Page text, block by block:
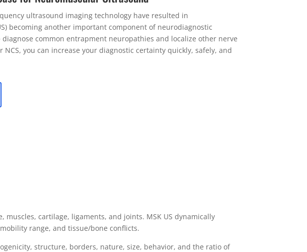
ultrasound imaging technology have resulted in
becoming another important component of neurodiagnostic
common entrapment neuropathies and localize other nerve
NCS, you can increase your diagnostic certainty quickly, safely, and
muscles, cartilage, ligaments, and joints. MSK US dynamically
range, and tissue/bone conflicts.
structure, borders, nature, size, behavior, and the ratio of